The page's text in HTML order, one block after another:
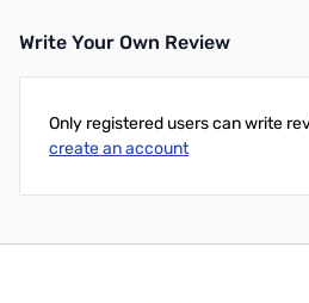
Write Your Own Review
Only registered users can write
create an account